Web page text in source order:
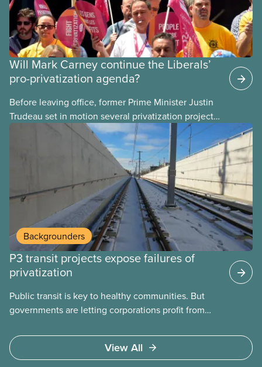
Will Mark Carney continue the Liberals’
pro-privatization agenda?
Before leaving office, former Prime Minister Justin
Trudeau set in motion several privatization projects,
hoping his successor will carry them forward.
Here’s some of what Justin Trudeau is hoping Mark
Carney and the Liberals will see through if they are
re-elected later this month.
Backgrounders
P3 transit projects expose failures of
privatization
Public transit is key to healthy communities. But
governments are letting corporations profit from
explains why privatized transit projects have failed,
and what it means for other privatization schemes.
View All